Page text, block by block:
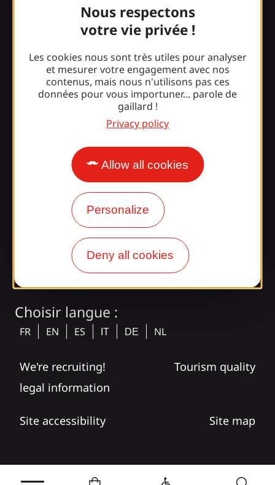
Nous respectons
votre vie privée !
Les cookies nous sont très utiles pour analyser
et mesurer votre engagement avec nos
contenus, mais nous n'utilisons pas ces
données pour vous importuner... parole de
gaillard !
Privacy policy
Allow all cookies
Personalize
Deny all cookies
Surprised by our design?
Our opening times
Access and transport
Join the Gaillarde gang!
Choisir langue :
FR EN ES IT DE NL
We're recruiting!
Tourism quality
legal information
Site accessibility Site map